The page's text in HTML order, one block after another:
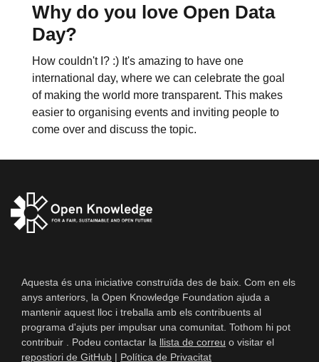
Why do you love Open Data
Day?
How couldn't I? :) It's amazing to have one
international day, where we can celebrate the goal
of making the world more transparent. This makes
easier to organising events and inviting people to
come over and discuss the topic.
Aquesta és una iniciative construïda des de baix. Com en els
anys anteriors, la Open Knowledge Foundation ajuda a
mantenir aquest lloc i treballa amb els contribuents al
programa d'ajuts per impulsar una comunitat. Tothom hi pot
contribuir . Podeu contactar la llista de correu o visitar el
repostiori de GitHub | Política de Privacitat